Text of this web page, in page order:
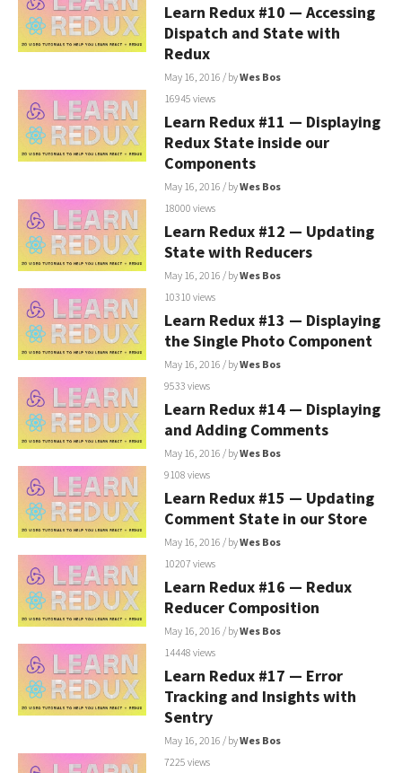
Learn Redux #10 — Accessing
Dispatch and State with
Redux
May 16, 2016 / byWes Bos
16945 views
Learn Redux #11 — Displaying
Redux State inside our
Components
May 16, 2016 / byWes Bos
18000 views
Learn Redux #12 — Updating
State with Reducers
May 16, 2016 / byWes Bos
10310 views
Learn Redux #13 — Displaying
the Single Photo Component
May 16, 2016 / byWes Bos
9533 views
Learn Redux #14 — Displaying
and Adding Comments
May 16, 2016 / byWes Bos
9108 views
Learn Redux #15 — Updating
Comment State in our Store
May 16, 2016 / byWes Bos
10207 views
Learn Redux #16 — Redux
Reducer Composition
May 16, 2016 / byWes Bos
14448 views
Learn Redux #17 — Error
Tracking and Insights with
Sentry
May 16, 2016 / byWes Bos
7225 views